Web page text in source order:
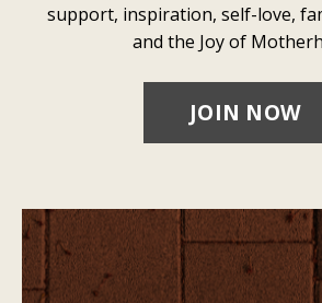
support, inspiration, self-love,
and the Joy of
JOIN NOW